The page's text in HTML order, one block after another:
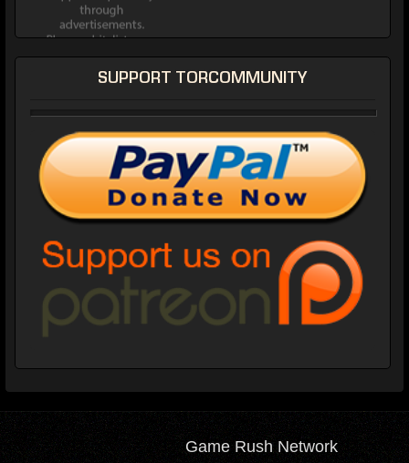
SUPPORT TORCOMMUNITY
Game Rush Network